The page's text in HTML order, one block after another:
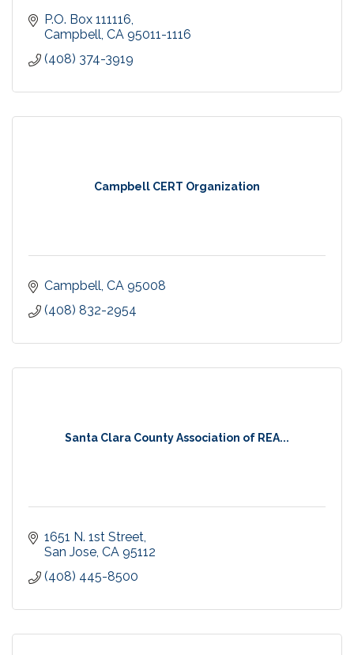
P.O. Box 111116
Campbell CA 95011-1116
(408) 374-3919
Campbell CERT Organization
Campbell CA 95008
(408) 832-2954
Santa Clara County Association of REA...
1651 N. 1st Street
San Jose CA 95112
(408) 445-8500